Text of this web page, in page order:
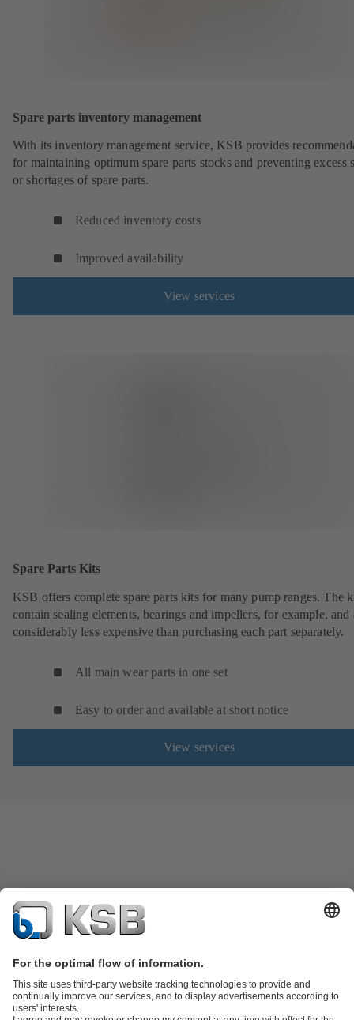
Spare parts inventory management
With its inventory management service, KSB provides
for maintaining optimum spare parts stocks and preventing excess
or shortages of spare parts.
Reduced inventory costs
Improved availability
View services
Spare Parts Kits
KSB offers complete spare parts kits for many pump ranges. The
contain sealing elements, bearings and impellers, for example, and
considerably less expensive than purchasing each part separately.
All main wear parts in one set
Easy to order and available at short notice
View services